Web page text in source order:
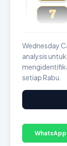
7
Wednesday
analysis
setiap Rabu.
WhatsApp